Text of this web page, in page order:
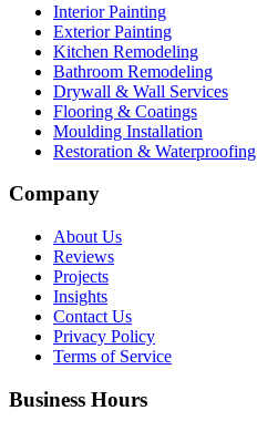
Interior Painting
Exterior Painting
Kitchen Remodeling
Bathroom Remodeling
Drywall & Wall Services
Flooring & Coatings
Moulding Installation
Restoration & Waterproofing
Company
About Us
Reviews
Projects
Insights
Contact Us
Privacy Policy
Terms of Service
Business Hours